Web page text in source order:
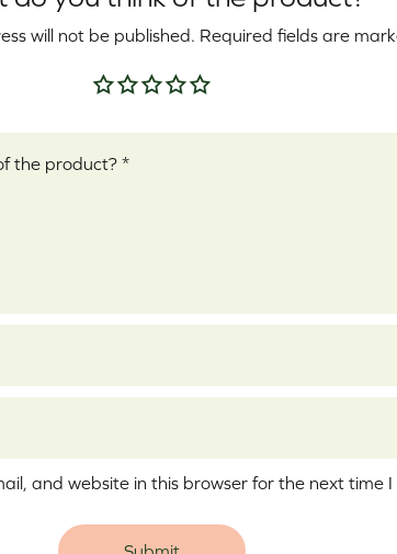
will not be published. Required fields are
Your rating*
and website in this browser for the next time